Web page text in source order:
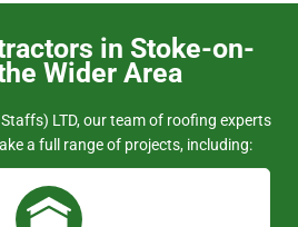
in Stoke-on-
Wider Area
LTD, our team of roofing experts
a full range of projects, including: